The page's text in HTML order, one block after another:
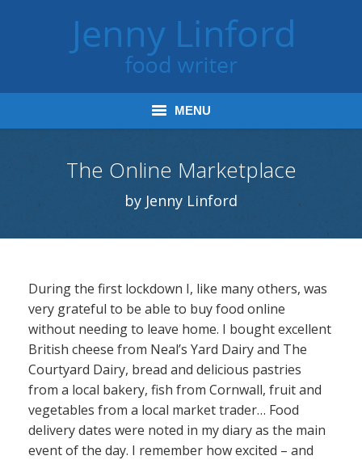
MENU
Journalism
Jenny’s Food Words
News
Contact
The Online Marketplace
by Jenny Linford
During the first lockdown I, like many others, was
very grateful to be able to buy food online
without needing to leave home. I bought excellent
British cheese from Neal’s Yard Dairy and The
Courtyard Dairy, bread and delicious pastries
from a local bakery, fish from Cornwall, fruit and
vegetables from a local market trader… Food
delivery dates were noted in my diary as the main
event of the day. I remember how excited – and